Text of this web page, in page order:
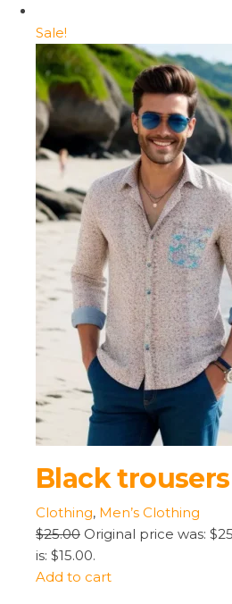
Sale!
Black trousers
Clothing, Men’s Clothing
$25.00 Original price was:
is: $15.00.
Add to cart